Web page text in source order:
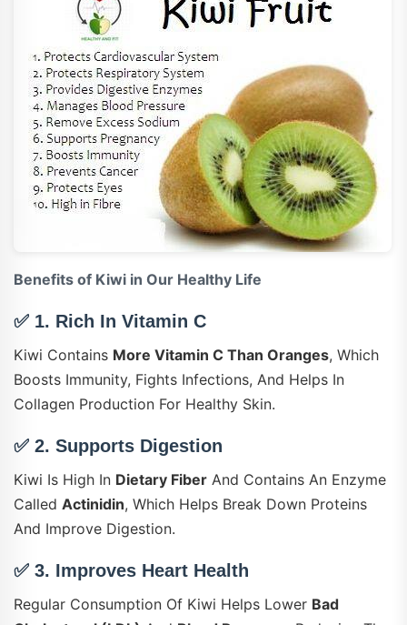
Benefits of Kiwi in Our Healthy Life
✅ 1. Rich In Vitamin C
Kiwi Contains More Vitamin C Than Oranges, Which
Boosts Immunity, Fights Infections, And Helps In
Collagen Production For Healthy Skin.
✅ 2. Supports Digestion
Kiwi Is High In Dietary Fiber And Contains An Enzyme
Called Actinidin, Which Helps Break Down Proteins
And Improve Digestion.
✅ 3. Improves Heart Health
Regular Consumption Of Kiwi Helps Lower Bad